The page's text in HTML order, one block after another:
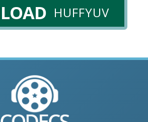
HUFFYUV